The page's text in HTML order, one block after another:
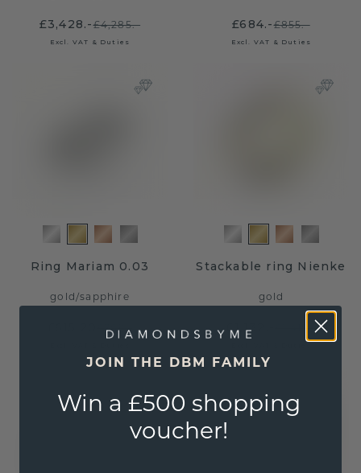
£3,428.-£4,285.-
Excl. VAT & Duties
£684.-£855.-
Excl. VAT & Duties
Ring Mariam 0.03
gold/sapphire
£769.-
Stackable ring Nienke
gold
£1,132.- £1,415.-
JOIN THE DBM FAMILY
Win a £500 shopping
voucher!